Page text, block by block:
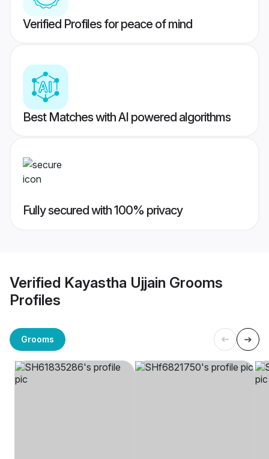
Verified Profiles for peace of mind
Best Matches with AI powered algorithms
Fully secured with 100% privacy
Verified Kayastha Ujjain Grooms
Profiles
Grooms